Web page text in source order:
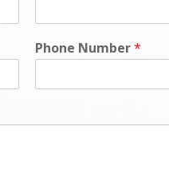
Phone Number*